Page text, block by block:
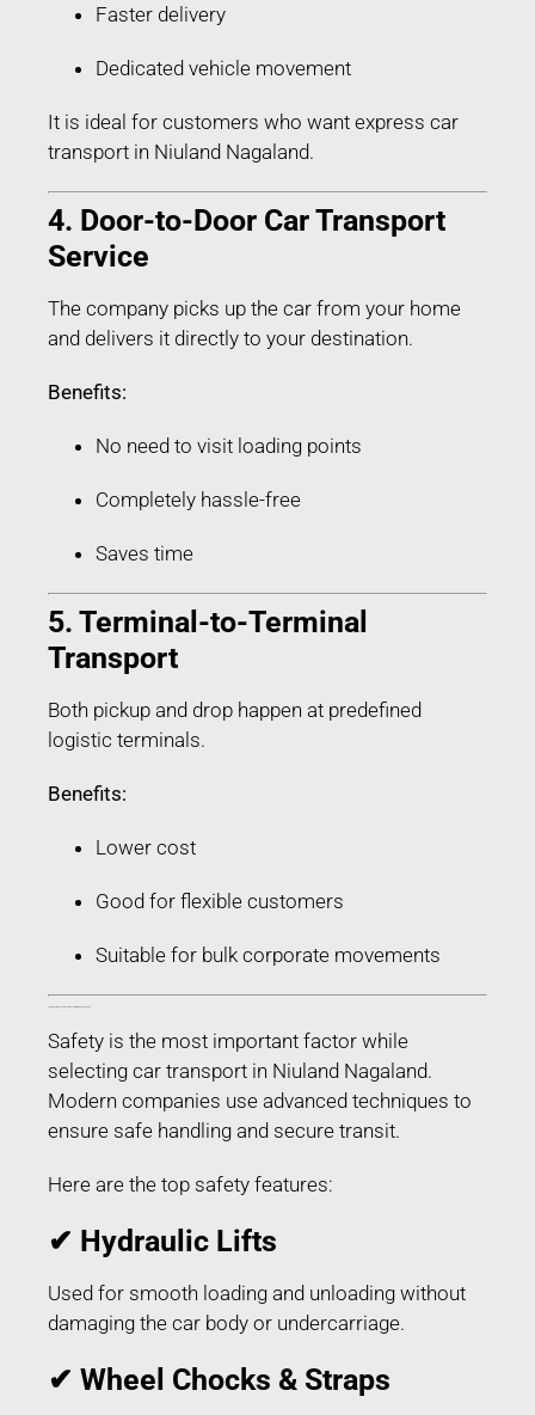
Faster delivery
Dedicated vehicle movement
It is ideal for customers who want express car
transport in Niuland Nagaland.
4. Door-to-Door Car Transport
Service
The company picks up the car from your home
and delivers it directly to your destination.
Benefits:
No need to visit loading points
Completely hassle-free
Saves time
5. Terminal-to-Terminal
Transport
Both pickup and drop happen at predefined
logistic terminals.
Benefits:
Lower cost
Good for flexible customers
Suitable for bulk corporate movements
Safety is the most important factor while
selecting car transport in Niuland Nagaland.
Modern companies use advanced techniques to
ensure safe handling and secure transit.
Here are the top safety features:
✔ Hydraulic Lifts
Used for smooth loading and unloading without
damaging the car body or undercarriage.
✔ Wheel Chocks & Straps